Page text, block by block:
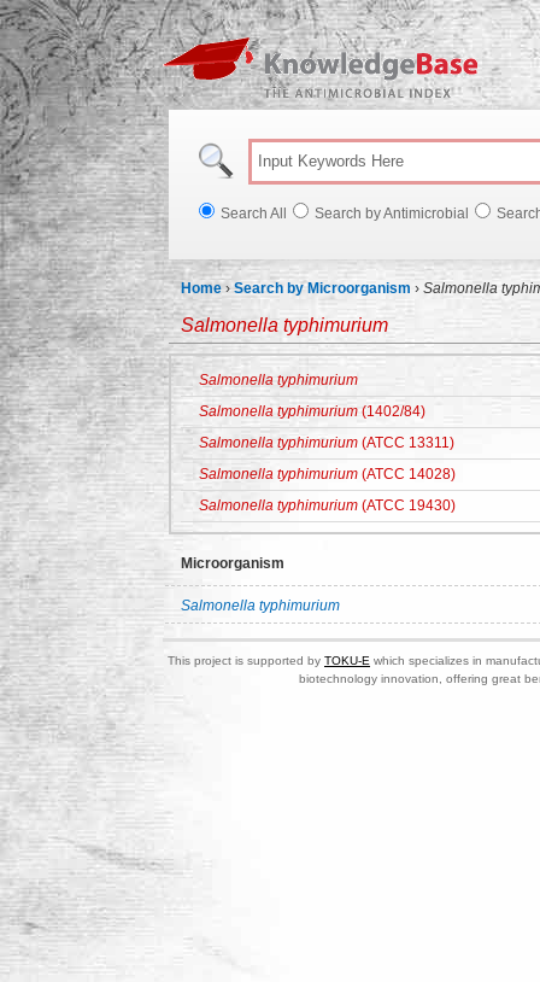
Search All Search by Antimicrobial
Home ›Search by Microorganism › Salmonella
Salmonella typhimurium
Salmonella typhimurium
Salmonella typhimurium (1402/84)
Salmonella typhimurium (ATCC 13311)
Salmonella typhimurium (ATCC 14028)
Salmonella typhimurium (ATCC 19430)
Microorganism
Salmonella typhimurium
This project is supported by TOKU-E which specializes in
biotechnology innovation, offering great